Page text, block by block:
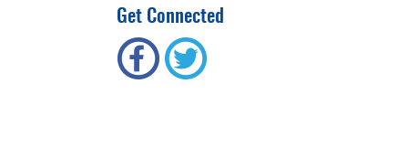
Get Connected